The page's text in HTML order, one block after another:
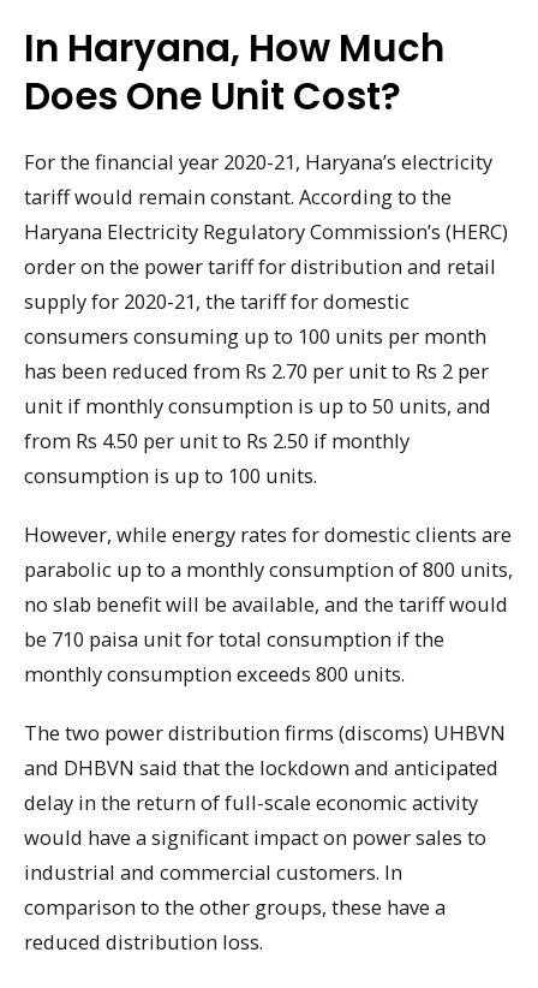
In Haryana, How Much
Does One Unit Cost?
For the financial year 2020-21, Haryana’s electricity
tariff would remain constant. According to the
Haryana Electricity Regulatory Commission’s (HERC)
order on the power tariff for distribution and retail
supply for 2020-21, the tariff for domestic
consumers consuming up to 100 units per month
has been reduced from Rs 2.70 per unit to Rs 2 per
unit if monthly consumption is up to 50 units, and
from Rs 4.50 per unit to Rs 2.50 if monthly
consumption is up to 100 units.
However, while energy rates for domestic clients are
parabolic up to a monthly consumption of 800 units,
no slab benefit will be available, and the tariff would
be 710 paisa unit for total consumption if the
monthly consumption exceeds 800 units.
The two power distribution firms (discoms) UHBVN
and DHBVN said that the lockdown and anticipated
delay in the return of full-scale economic activity
would have a significant impact on power sales to
industrial and commercial customers. In
comparison to the other groups, these have a
reduced distribution loss.